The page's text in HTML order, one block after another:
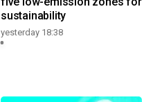
sustainability
yesterday 18:38